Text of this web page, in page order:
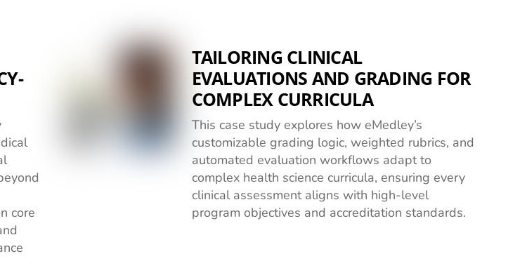
core
TAILORING CLINICAL
EVALUATIONS AND GRADING FOR
COMPLEX CURRICULA
This case study explores how eMedley’s
customizable grading logic, weighted rubrics, and
automated evaluation workflows adapt to
complex health science curricula, ensuring every
clinical assessment aligns with high-level
program objectives and accreditation standards.